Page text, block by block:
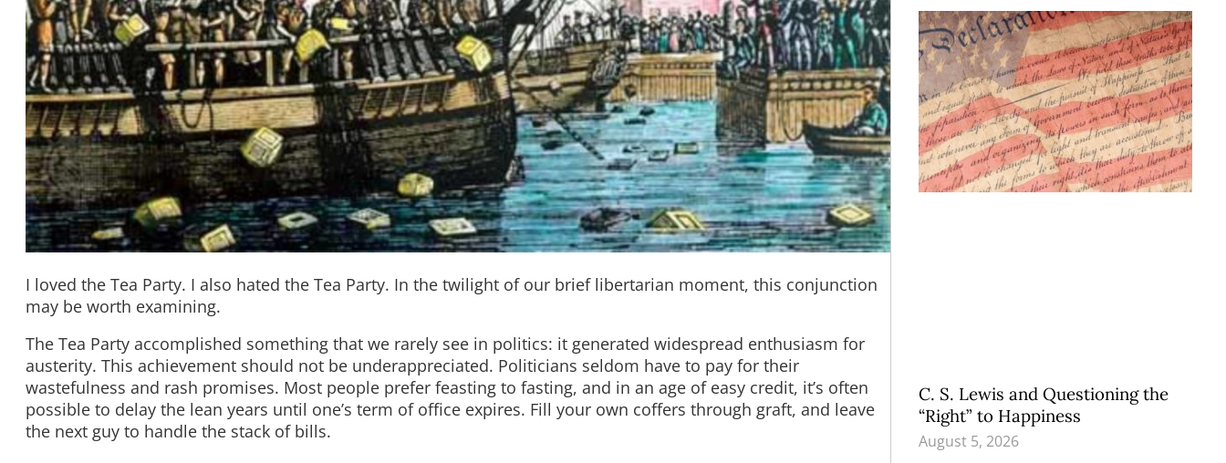
I loved the Tea Party. I also hated the Tea Party. In the twilight of our brief libertarian moment, this conjunction
may be worth examining.
The Tea Party accomplished something that we rarely see in politics: it generated widespread enthusiasm for
austerity. This achievement should not be underappreciated. Politicians seldom have to pay for their
wastefulness and rash promises. Most people prefer feasting to fasting, and in an age of easy credit, it’s often
possible to delay the lean years until one’s term of office expires. Fill your own coffers through graft, and leave
the next guy to handle the stack of bills.
C. S. Lewis and Questioning the
“Right” to Happiness
August 5, 2026